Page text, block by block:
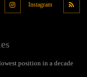
Instagram
position in a decade